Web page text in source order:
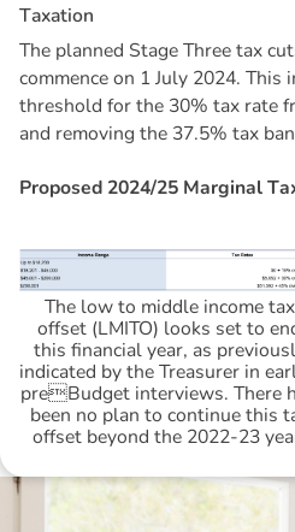
Taxation
The planned Stage Three tax
commence on 1 July 2024.
threshold for the 30% tax rate
and removing the 37.5% tax
Proposed 2024/25 MarginalTa
The low to middle income tax
offset (LMITO) looks set to
this financial year, as
indicated by the Treasurer in
preBudget interviews. There
been no plan to continue this
offset beyond the 2022-23